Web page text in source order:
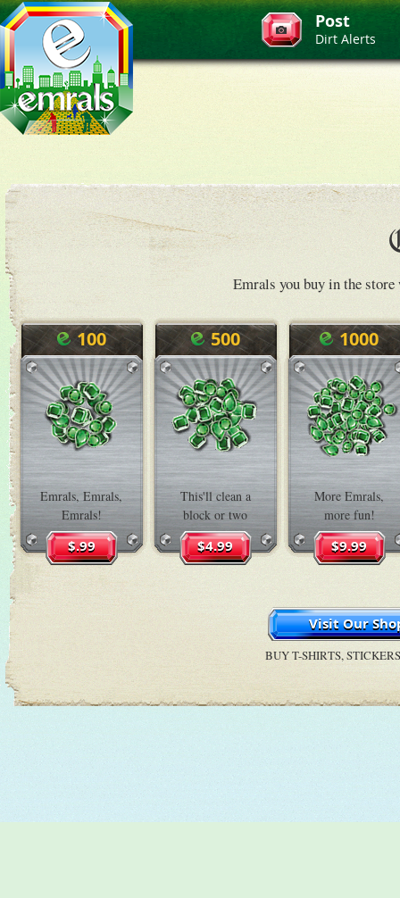
Post
Dirt Alerts
Emrals you buy in the
100
Emrals, Emrals,
Emrals!
500
This'll clean a
block or two
1000
More Emrals,
more fun!
BUY T-SHIRTS,